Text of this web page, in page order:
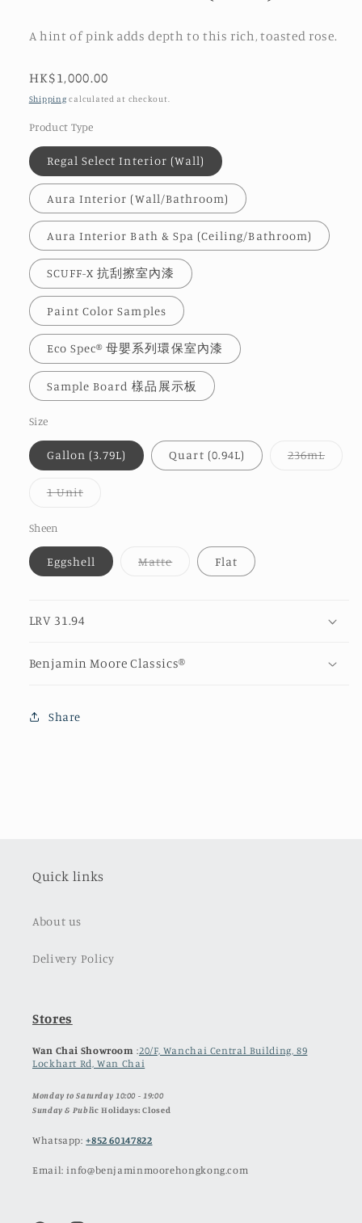
A hint of pink adds depth to this rich, toasted rose.
Regular
price
HK$1,000.00
Shipping calculated at checkout.
Product Type
Regal Select Interior (Wall)
Aura Interior (Wall/Bathroom)
Aura Interior Bath & Spa (Ceiling/Bathroom)
SCUFF-X 抗刮擦室內漆
Paint Color Samples
Eco Spec® 母嬰系列環保室內漆
Sample Board 樣品展示板
Size
Gallon (3.79L) Quart (0.94L) 236mL
1 UnitVariant
Sheen
Eggshell MatteVariantFlat
LRV 31.94
Benjamin Moore Classics®
Share
Quick links
About us
Delivery Policy
Stores
Wan Chai Showroom :20/F, Wanchai Central Building, 89
Lockhart Rd, Wan Chai
Monday to Saturday 10:00 - 19:00
Sunday & Public Holidays: Closed
Whatsapp:+852 60147822
Email: info@benjaminmoorehongkong.com